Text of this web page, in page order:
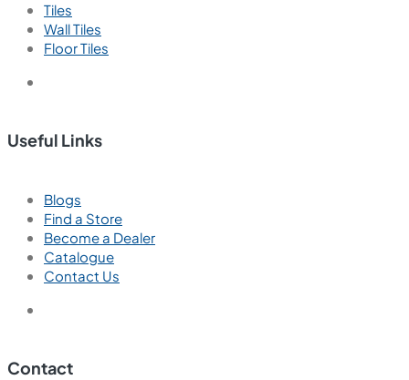
Tiles
Wall Tiles
Floor Tiles
Useful Links
Blogs
Find a Store
Become a Dealer
Catalogue
Contact Us
Contact